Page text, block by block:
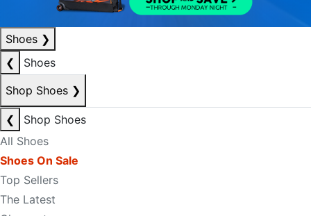
Shoes ❯
❮
Shoes
Shop Shoes ❯
❮
Shop Shoes
All Shoes
Shoes On Sale
Top Sellers
The Latest